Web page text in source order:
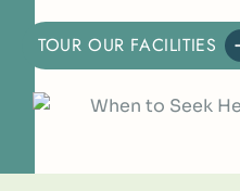
TOUR OUR FACILITIES